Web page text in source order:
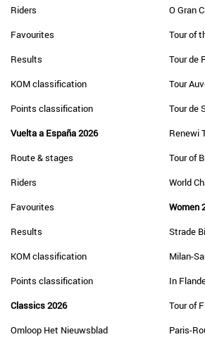
Riders
Favourites
Results
KOM classification
Points classification
Vuelta a España 2026
Route & stages
Riders
Favourites
Results
KOM classification
Points classification
Classics 2026
Omloop Het Nieuwsblad
O Gran
Tour of
Tour de
Tour
Tour de
Renewi
Tour of
World
Women
Strade
Milan-
In
Tour of
Paris-